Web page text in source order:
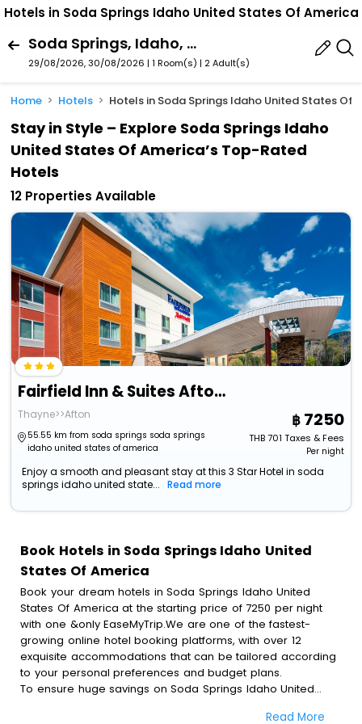
Hotels in Soda Springs Idaho United States Of America
Soda Springs, Idaho, United States Of America
29/08/2026, 30/08/2026 | 1 Room(s) | 2 Adult(s)
Home Hotels Hotels in Soda Springs Idaho United States Of
Stay in Style – Explore Soda Springs Idaho
United States Of America’s Top-Rated
Hotels
12 Properties Available
Fairfield Inn & Suites Afton Star Valley
Thayne>>Afton
55.55 km from soda springs soda springs
idaho united states of america
7250
THB701 Taxes & Fees
Per night
Enjoy a smooth and pleasant stay at this 3 Star Hotel in soda
springs idaho united state...
Read more
Book Hotels in Soda Springs Idaho United
States Of America
Book your dream hotels in Soda Springs Idaho United
States Of America at the starting price of 7250 per night
with one &only EaseMyTrip.We are one of the fastest-
growing online hotel booking platforms, with over 12
exquisite accommodations that can be tailored according
to your personal preferences and budget plans.
To ensure huge savings on Soda Springs Idaho United
Read More